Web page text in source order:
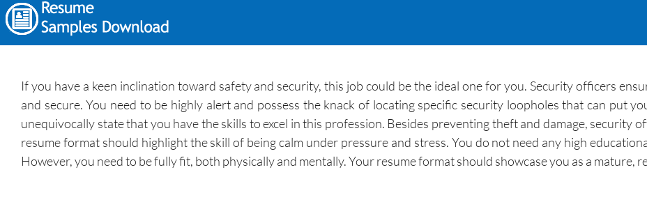
If you have a keen inclination toward safety and security, this job could be the ideal one for you. Security officers
and secure. You need to be highly alert and possess the knack of locating specific security loopholes that can put
unequivocally state that you have the skills to excel in this profession. Besides preventing theft and damage, security
resume format should highlight the skill of being calm under pressure and stress. You do not need any high
However, you need to be fully fit, both physically and mentally. Your resume format should showcase you as a mature,